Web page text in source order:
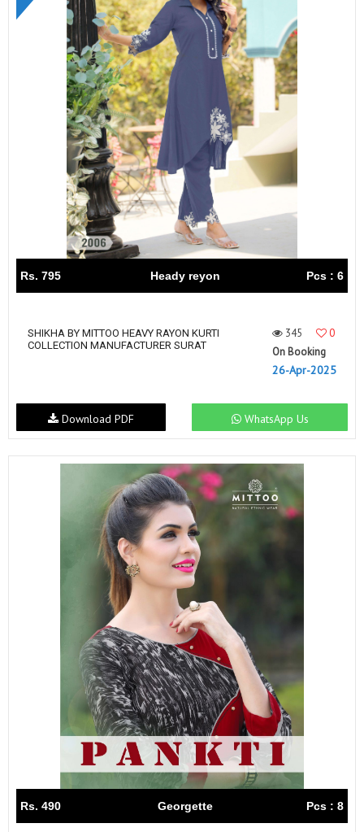
Rs. 795 Heady reyon Pcs : 6
SHIKHA BY MITTOO HEAVY RAYON KURTI
COLLECTION MANUFACTURER SURAT
345
0
On Booking
26-Apr-2025
WhatsApp Us
Download PDF
Rs. 490 Georgette Pcs : 8